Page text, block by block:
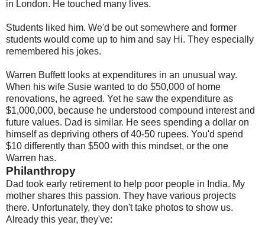
in London. He touched many lives.
Students liked him. We'd be out somewhere and former
students would come up to him and say Hi. They especially
remembered his jokes.
Warren Buffett looks at expenditures in an unusual way.
When his wife Susie wanted to do $50,000 of home
renovations, he agreed. Yet he saw the expenditure as
$1,000,000, because he understood compound interest and
future values. Dad is similar. He sees spending a dollar on
himself as depriving others of 40-50 rupees. You'd spend
$10 differently than $500 with this mindset, or the one
Warren has.
Philanthropy
Dad took early retirement to help poor people in India. My
mother shares this passion. They have various projects
there. Unfortunately, they don't take photos to show us.
Already this year, they've: